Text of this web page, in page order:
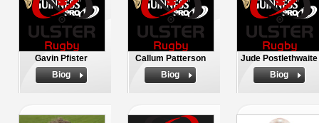
Gavin Pfister
Biog
Callum Patterson
Biog
Jude Postlethwaite
Biog